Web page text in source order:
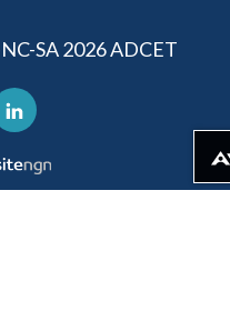
SA 2026 ADCET
Download